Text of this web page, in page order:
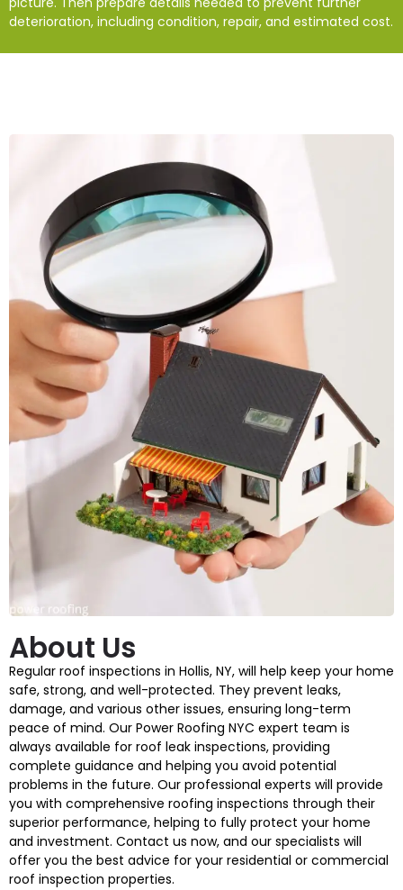
deterioration, including condition, repair, and estimated cost.
About Us
Regular roof inspections in Hollis, NY, will help keep your home
safe, strong, and well-protected. They prevent leaks,
damage, and various other issues, ensuring long-term
peace of mind. Our Power Roofing NYC expert team is
always available for roof leak inspections, providing
complete guidance and helping you avoid potential
problems in the future. Our professional experts will provide
you with comprehensive roofing inspections through their
superior performance, helping to fully protect your home
and investment. Contact us now, and our specialists will
offer you the best advice for your residential or commercial
roof inspection properties.